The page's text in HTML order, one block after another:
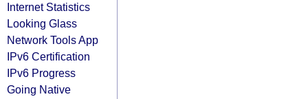
Internet Statistics
Looking Glass
Network Tools App
IPv6 Certification
IPv6 Progress
Going Native